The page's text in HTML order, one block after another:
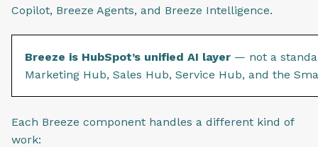
Copilot, Breeze Agents, and Breeze Intelligence.
Breeze is HubSpot’s unified AI layer — not a
Marketing Hub, Sales Hub, Service Hub, and the
Each Breeze component handles a different kind of
work: